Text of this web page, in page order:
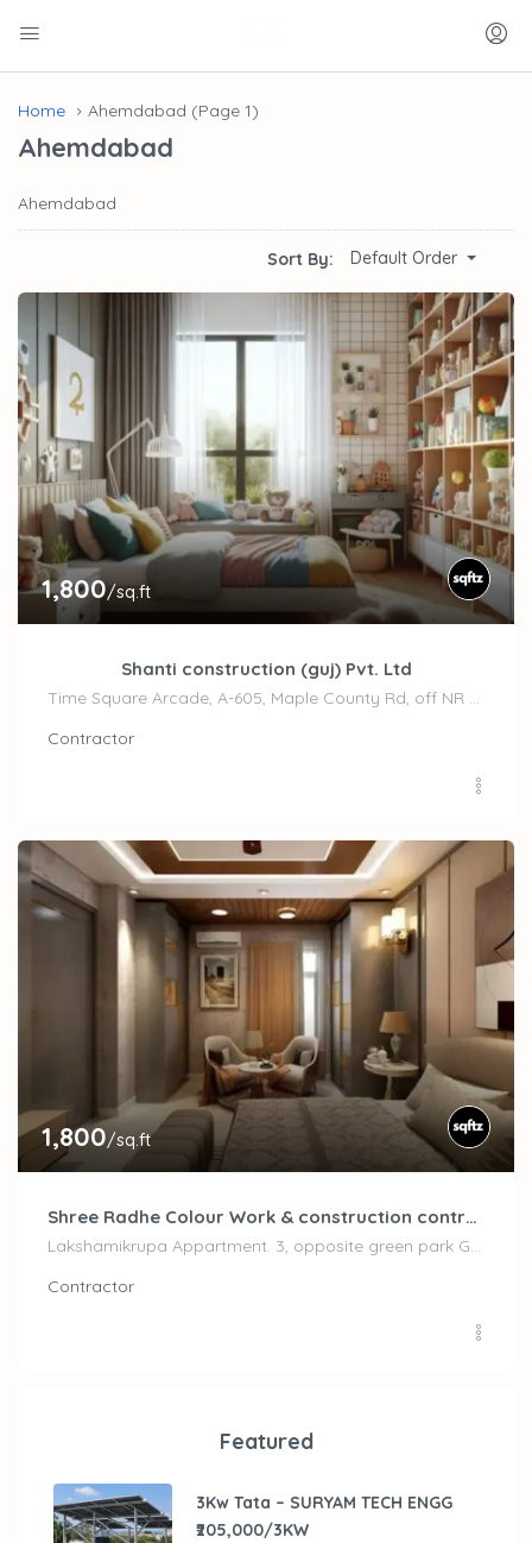
Home Ahemdabad (Page 1)
Ahemdabad
Ahemdabad
Sort By: Default Order
1,800/sq.ft
Shanti construction (guj) Pvt. Ltd
Time Square Arcade, A-605, Maple County Rd, off NR Sindhu Bhavan Road, Bodakdev,, Ahemdabad
Contractor
1,800/sq.ft
Shree Radhe Colour Work & construction contractor
Lakshamikrupa Appartment. 3, opposite green park Gate, Naranpura, Ahmedabad, Gujarat 380013, Ahemdabad
Contractor
Featured
3Kw Tata – SURYAM TECH ENGG
₹205,000/3KW